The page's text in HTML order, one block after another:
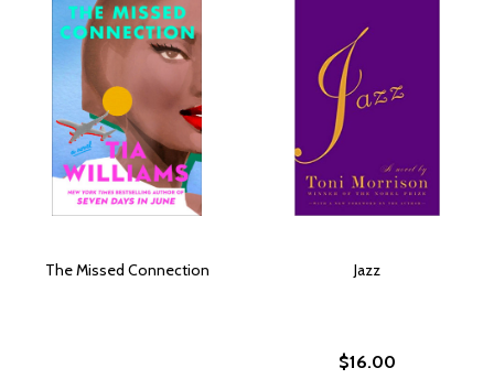
The Missed Connection Jazz
$16.00